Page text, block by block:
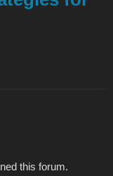
this forum.